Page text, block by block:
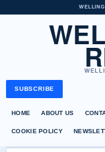
SUBSCRIBE
HOME ABOUT US
COOKIE POLICY